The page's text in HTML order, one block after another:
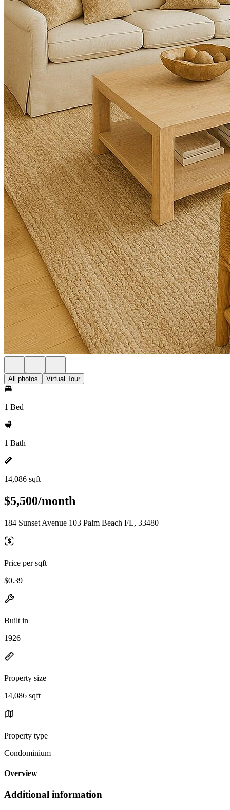
All photos Virtual Tour
1 Bed
1 Bath
14,086 sqft
$5,500/month
184 Sunset Avenue 103 Palm Beach FL, 33480
Price per sqft
$0.39
Built in
1926
Property size
14,086 sqft
Property type
Condominium
Overview
Additional information